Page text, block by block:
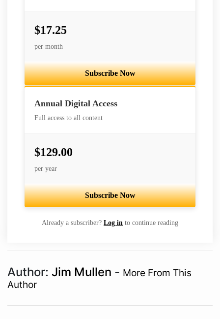
$17.25
per month
Subscribe Now
Annual Digital Access
Full access to all content
$129.00
per year
Subscribe Now
Already a subscriber? Log in to continue reading
Author: Jim Mullen - More From This
Author